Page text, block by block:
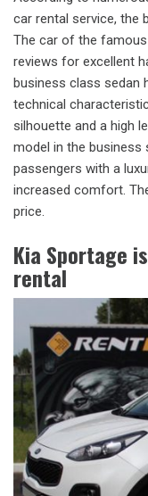
car rental service, the
The car of the
reviews for excellent
business class sedan
technical
silhouette and a high
model in the business
passengers with a
increased comfort.
price.
Kia Sportage
rental